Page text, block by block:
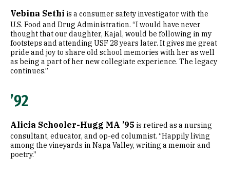
Vebina Sethi is a consumer safety investigator with the
U.S. Food and Drug Administration. “I would have never
thought that our daughter, Kajal, would be following in my
footsteps and attending USF 28 years later. It gives me great
pride and joy to share old school memories with her as well
as being a part of her new collegiate experience. The legacy
continues.”
’92
Alicia Schooler-Hugg MA ’95 is retired as a nursing
consultant, educator, and op-ed columnist. “Happily living
among the vineyards in Napa Valley, writing a memoir and
poetry.”